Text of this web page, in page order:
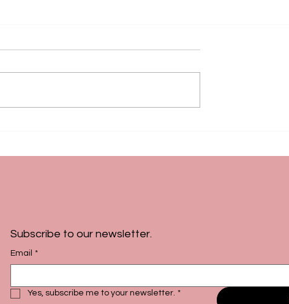
Subscribe to our newsletter.
Email *
Yes, subscribe me to your newsletter. *